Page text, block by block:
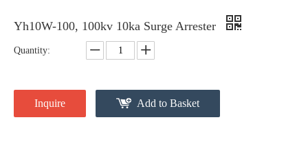
Yh10W-100, 100kv 10ka Surge Arrester
Quantity:
Inquire Add to Basket